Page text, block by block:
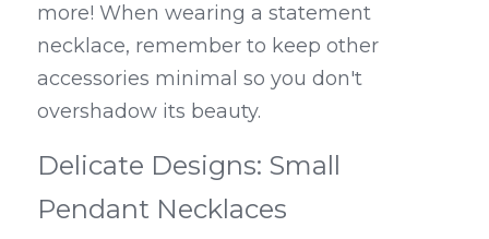
more! When wearing a statement
necklace, remember to keep other
accessories minimal so you don't
overshadow its beauty.
Delicate Designs: Small
Pendant Necklaces